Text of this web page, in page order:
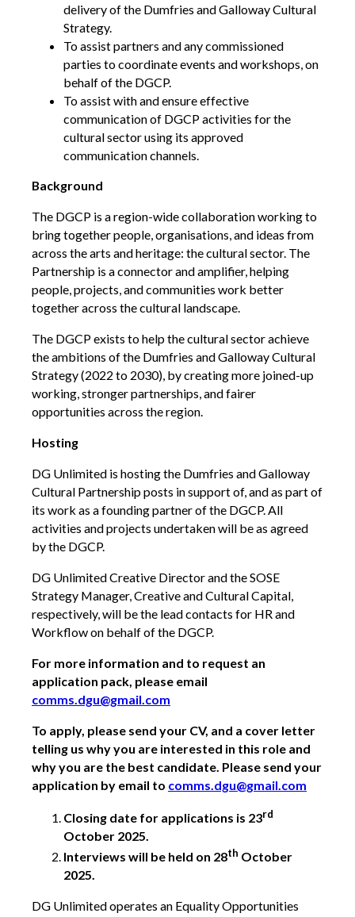
Regional Cultural Fund
Workroom
FOCUS Magazine
Arts and Cultural Strategies and Reports
Creative and Cultural Trade Unions
Events, Training and Workshops
Creative Commissions
DG Unlimited Shop
Archive
News Archive
Newsletter Archive
Opportunities Archive
delivery of the Dumfries and Galloway Cultural
Strategy.
To assist partners and any commissioned
parties to coordinate events and workshops, on
behalf of the DGCP.
To assist with and ensure effective
communication of DGCP activities for the
cultural sector using its approved
communication channels.
Background
The DGCP is a region-wide collaboration working to
bring together people, organisations, and ideas from
across the arts and heritage: the cultural sector. The
Partnership is a connector and amplifier, helping
people, projects, and communities work better
together across the cultural landscape.
The DGCP exists to help the cultural sector achieve
the ambitions of the Dumfries and Galloway Cultural
Strategy (2022 to 2030), by creating more joined-up
working, stronger partnerships, and fairer
opportunities across the region.
Hosting
DG Unlimited is hosting the Dumfries and Galloway
Cultural Partnership posts in support of, and as part of
its work as a founding partner of the DGCP. All
activities and projects undertaken will be as agreed
by the DGCP.
DG Unlimited Creative Director and the SOSE
Strategy Manager, Creative and Cultural Capital,
respectively, will be the lead contacts for HR and
Workflow on behalf of the DGCP.
For more information and to request an
application pack, please email
comms.dgu@gmail.com
To apply, please send your CV, and a cover letter
telling us why you are interested in this role and
why you are the best candidate. Please send your
application by email to comms.dgu@gmail.com
Closing date for applications is 23rd
October 2025.
Interviews will be held on 28th October
2025.
DG Unlimited operates an Equality Opportunities